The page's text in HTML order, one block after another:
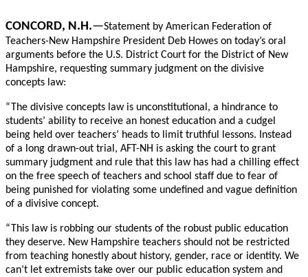
CONCORD, N.H.—Statement by American Federation of
Teachers-New Hampshire President Deb Howes on today’s oral
arguments before the U.S. District Court for the District of New
Hampshire, requesting summary judgment on the divisive
concepts law:
“The divisive concepts law is unconstitutional, a hindrance to
students’ ability to receive an honest education and a cudgel
being held over teachers’ heads to limit truthful lessons. Instead
of a long drawn-out trial, AFT-NH is asking the court to grant
summary judgment and rule that this law has had a chilling effect
on the free speech of teachers and school staff due to fear of
being punished for violating some undefined and vague definition
of a divisive concept.
“This law is robbing our students of the robust public education
they deserve. New Hampshire teachers should not be restricted
from teaching honestly about history, gender, race or identity. We
can’t let extremists take over our public education system and